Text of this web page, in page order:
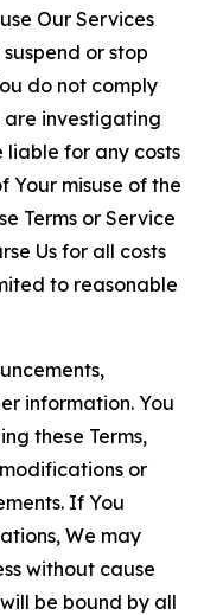
Our Services
or stop
do not comply
are investigating
liable for any costs
Your misuse of the
Terms or Service
Us for all costs
to reasonable
information. You
these Terms,
or
If You
We may
without cause
be bound by all